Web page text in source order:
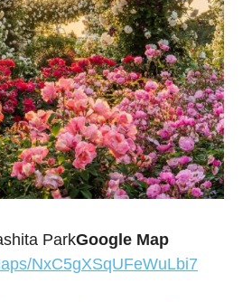
ParkGoogle Map
NxC5gXSqUFeWuLbi7